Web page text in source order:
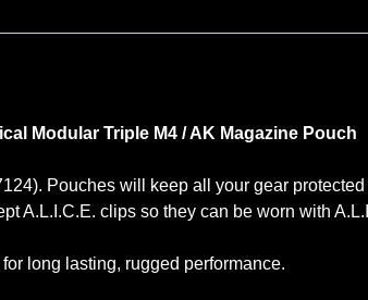
Modular Triple M4 / AK Magazine Pouch
Pouches will keep all your gear
A.L.I.C.E. clips so they can be worn with
for long lasting, rugged performance.